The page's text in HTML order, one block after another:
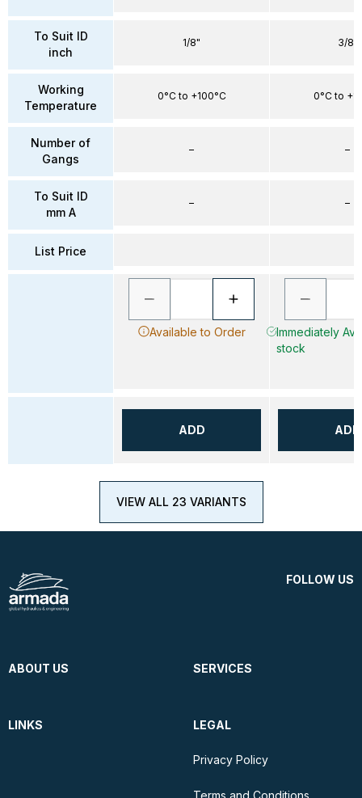
To Suit ID
inch
Working
Temperature
Number of
Gangs
To Suit ID
mm A
List Price
1/8"
0°C to +100°C
–
–
Available to Order
ADD
3/8"
0°C to
–
–
Immediately
stock
ADD
VIEW ALL 23 VARIANTS
FOLLOW US
ABOUT US SERVICES
LINKS LEGAL
Privacy Policy
Terms and Conditions